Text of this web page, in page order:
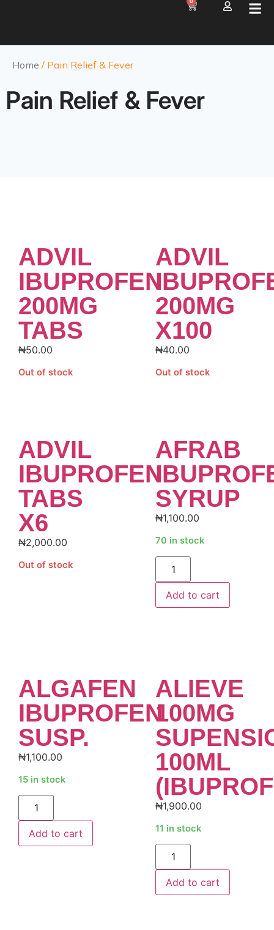
Home / Pain Relief & Fever
Pain Relief & Fever
ADVIL
IBUPROFEN
200MG
TABS
₦50.00
Out of stock
ADVIL
200MG
X100
₦40.00
Out of stock
ADVIL
IBUPROFEN
TABS
X6
₦2,000.00
Out of stock
AFRAB
SYRUP
₦1,100.00
70 in stock
Add to cart
ALGAFEN
IBUPROFEN
SUSP.
₦1,100.00
15 in stock
Add to cart
ALIEVE
100MG
100ML
₦1,900.00
11 in stock
Add to cart